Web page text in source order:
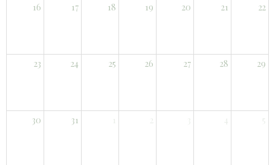
16 17 18 19 20 21 22
23 24 25 26 27 28 29
30 31